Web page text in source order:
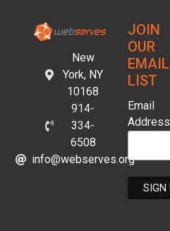
New
York, NY
10168
914-
334-
6508
info@webserves.org
JOIN
OUR
EMAIL
LIST
Email
Address